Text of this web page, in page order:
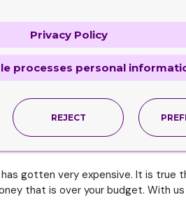
most demanded one. In our case
it is one of the largest ones any
this packaging on a very large
you need to do is reach out to us
gotten very expensive. It is
that is over your budget. With
Privacy Policy
processes personal
REJECT